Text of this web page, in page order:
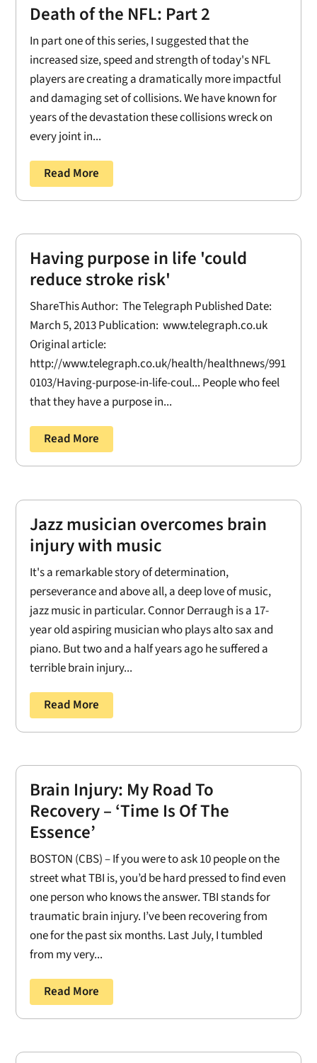
Death of the NFL: Part 2
In part one of this series, I suggested that the
increased size, speed and strength of today's NFL
players are creating a dramatically more impactful
and damaging set of collisions. We have known for
years of the devastation these collisions wreck on
every joint in...
Read More
Having purpose in life 'could
reduce stroke risk'
ShareThis Author: The Telegraph Published Date:
March 5, 2013 Publication: www.telegraph.co.uk
Original article:
http://www.telegraph.co.uk/health/healthnews/991
0103/Having-purpose-in-life-coul... People who feel
that they have a purpose in...
Read More
Jazz musician overcomes brain
injury with music
It's a remarkable story of determination,
perseverance and above all, a deep love of music,
jazz music in particular. Connor Derraugh is a 17-
year old aspiring musician who plays alto sax and
piano. But two and a half years ago he suffered a
terrible brain injury...
Read More
Brain Injury: My Road To
Recovery – ‘Time Is Of The
Essence’
BOSTON (CBS) – If you were to ask 10 people on the
street what TBI is, you’d be hard pressed to find even
one person who knows the answer. TBI stands for
traumatic brain injury. I’ve been recovering from
one for the past six months. Last July, I tumbled
from my very...
Read More